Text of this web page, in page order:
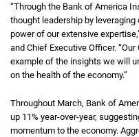
“Through the Bank of America
thought leadership by
power of our extensive
and Chief Executive Officer.
example of the insights we will
on the health of the economy.”
Throughout March, Bank of
up 11% year-over-year,
momentum to the economy.